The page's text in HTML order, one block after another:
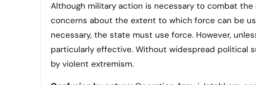
Although military action is necessary to combat
concerns about the extent to which force can be
necessary, the state must use force. However,
particularly effective. Without widespread
by violent extremism.